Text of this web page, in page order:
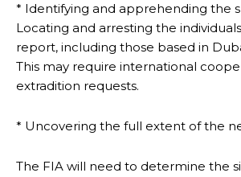
* Identifying and apprehending the
Locating and arresting the
report, including those based in
This may require international
extradition requests.
* Uncovering the full extent of the
The FIA will need to determine the